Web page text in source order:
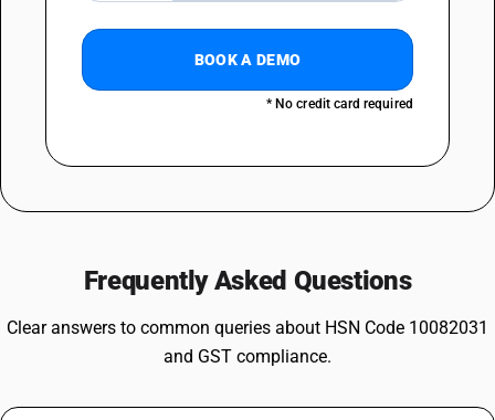
BOOK A DEMO
* No credit card required
Frequently Asked Questions
Clear answers to common queries about HSN Code 10082031
and GST compliance.